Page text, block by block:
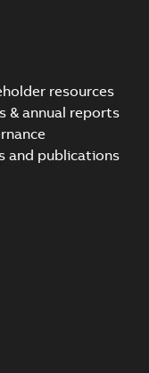
resources
& annual reports
and publications